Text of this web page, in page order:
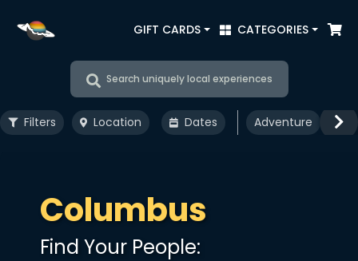
GIFT CARDS CATEGORIES
Search uniquely local experiences
Filters Location Dates Adventure
Columbus
Find Your People: